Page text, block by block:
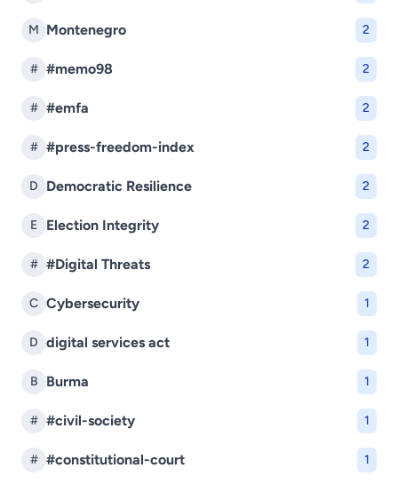
M Montenegro 2
# #memo98 2
# #emfa 2
# #press-freedom-index 2
D Democratic Resilience 2
E Election Integrity 2
# #Digital Threats 2
C Cybersecurity 1
D digital services act 1
B Burma 1
# #civil-society 1
# #constitutional-court 1